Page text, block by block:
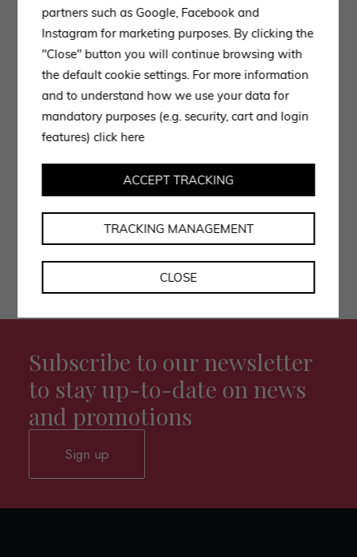
privacy policy.
Subscribe to our newsletter
to stay up-to-date on news
and promotions
Sign up
partners such as Google, Facebook and
Instagram for marketing purposes. By clicking the
"Close" button you will continue browsing with
the default cookie settings. For more information
and to understand how we use your data for
mandatory purposes (e.g. security, cart and login
features)click here
CLOSE
TRACKING MANAGEMENT
ACCEPT TRACKING